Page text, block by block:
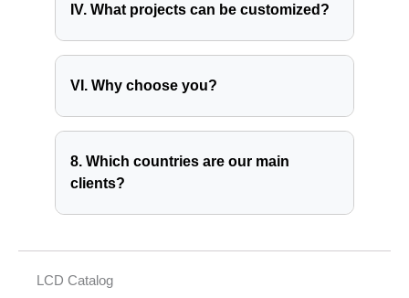
IV. What projects can be customized?
VI. Why choose you?
8. Which countries are our main
clients?
LCD Catalog